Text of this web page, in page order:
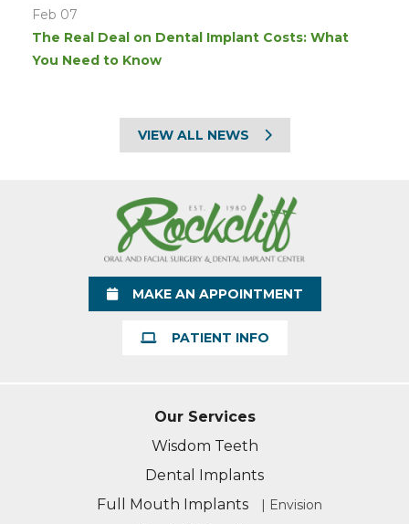
Feb 07
The Real Deal on Dental Implant Costs: What
You Need to Know
VIEW ALL NEWS
MAKE AN APPOINTMENT
PATIENT INFO
Our Services
Wisdom Teeth
Dental Implants
Full Mouth Implants
| Envision